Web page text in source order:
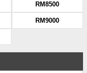
RM8500
RM9000